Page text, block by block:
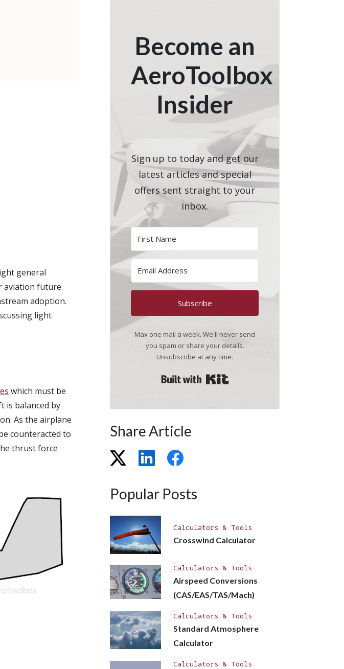
general
aviation future
adoption.
light
which must be
is balanced by
As the airplane
counteracted to
thrust force
Become an
AeroToolbox
Insider
Sign up to today and get our
latest articles and special
offers sent straight to your
inbox.
Subscribe
Max one mail a week. We'll never send
you spam or share your details.
Unsubscribe at any time.
Share Article
Popular Posts
Calculators & Tools
Crosswind Calculator
Calculators & Tools
Airspeed Conversions
(CAS/EAS/TAS/Mach)
Calculators & Tools
Standard Atmosphere
Calculator
Calculators & Tools